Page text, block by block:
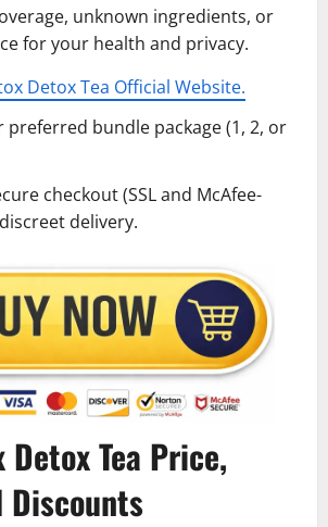
unknown ingredients, or
for your health and privacy.
Detox Tea Official Website.
preferred bundle package (1, 2, or
checkout (SSL and McAfee-
delivery.
Detox Tea Price,
Discounts